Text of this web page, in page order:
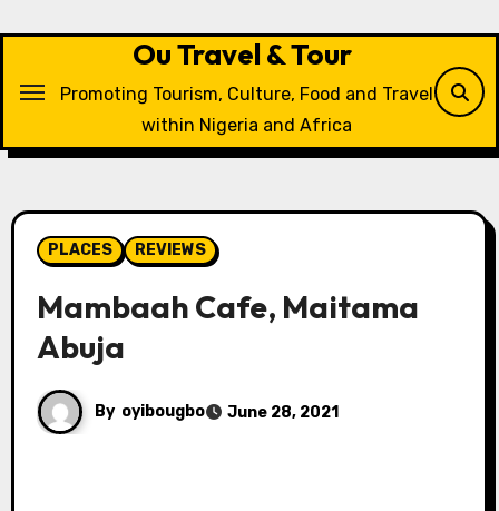
Ou Travel & Tour
Promoting Tourism, Culture, Food and Travel
within Nigeria and Africa
PLACES REVIEWS
Mambaah Cafe, Maitama
Abuja
By oyibougbo June 28, 2021